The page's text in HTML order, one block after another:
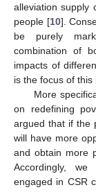
alleviation supply
people [10].
be purely
combination of
impacts of
is the focus of this
More
on redefining
argued that if the
will have more
and obtain more
Accordingly,
engaged in CSR